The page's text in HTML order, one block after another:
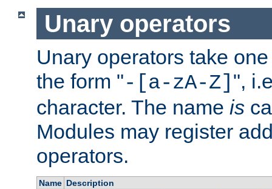
Unary operators
Unary operators take
the form "-[a-zA-Z] ",
character. The name is
Modules may register
operators.
Name Description